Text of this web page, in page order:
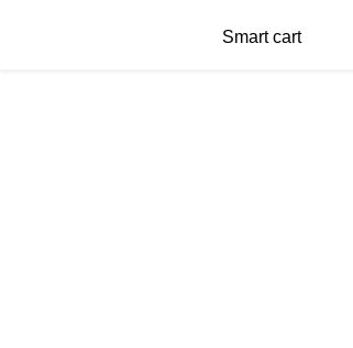
Smart cart